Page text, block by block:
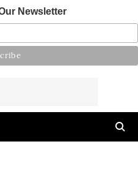
Newsletter